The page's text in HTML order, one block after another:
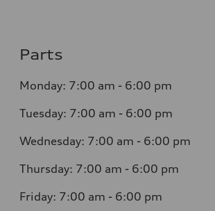
Parts
Monday: 7:00 am - 6:00 pm
Tuesday: 7:00 am - 6:00 pm
Wednesday: 7:00 am - 6:00 pm
Thursday: 7:00 am - 6:00 pm
Friday: 7:00 am - 6:00 pm